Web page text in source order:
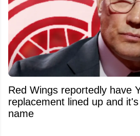
Red Wings reportedly have
replacement lined up and
name